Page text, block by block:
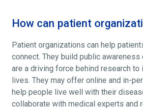
How can patient
Patient organizations can help
connect. They build public
are a driving force behind research
lives. They may offer online and in-
help people live well with their
collaborate with medical experts and